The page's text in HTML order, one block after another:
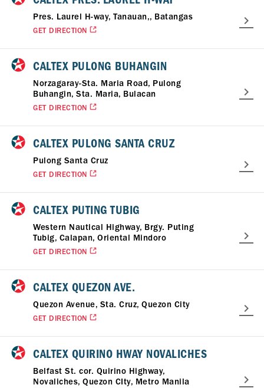
Pres. Laurel H-way, Tanauan,, Batangas
GET DIRECTION
CALTEX PULONG BUHANGIN
Norzagaray-Sta. Maria Road, Pulong
Buhangin, Sta. Maria, Bulacan
GET DIRECTION
CALTEX PULONG SANTA CRUZ
Pulong Santa Cruz
GET DIRECTION
CALTEX PUTING TUBIG
Western Nautical Highway, Brgy. Puting
Tubig, Calapan, Oriental Mindoro
GET DIRECTION
CALTEX QUEZON AVE.
Quezon Avenue, Sta. Cruz, Quezon City
GET DIRECTION
CALTEX QUIRINO HWAY NOVALICHES
Belfast St. cor. Quirino Highway,
Novaliches, Quezon CIty, Metro Manila